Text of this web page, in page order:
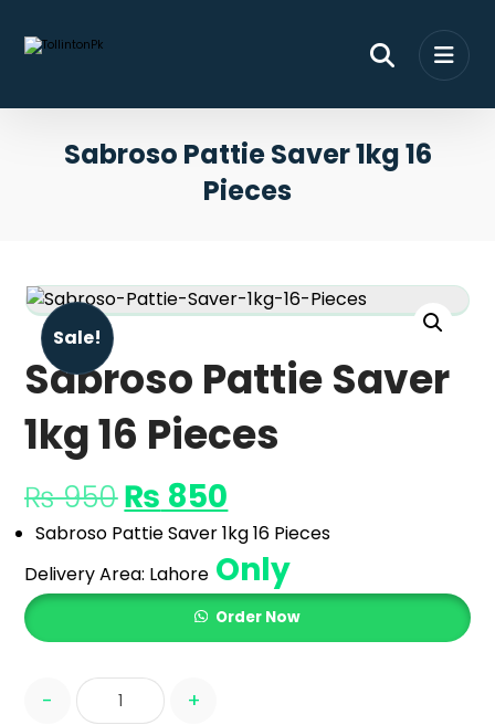
Sabroso Pattie Saver 1kg 16
Pieces
Sale!
Sabroso Pattie Saver
1kg 16 Pieces
₨950₨ 850
Sabroso Pattie Saver 1kg 16 Pieces
Delivery Area: Lahore Only
Order Now
- +